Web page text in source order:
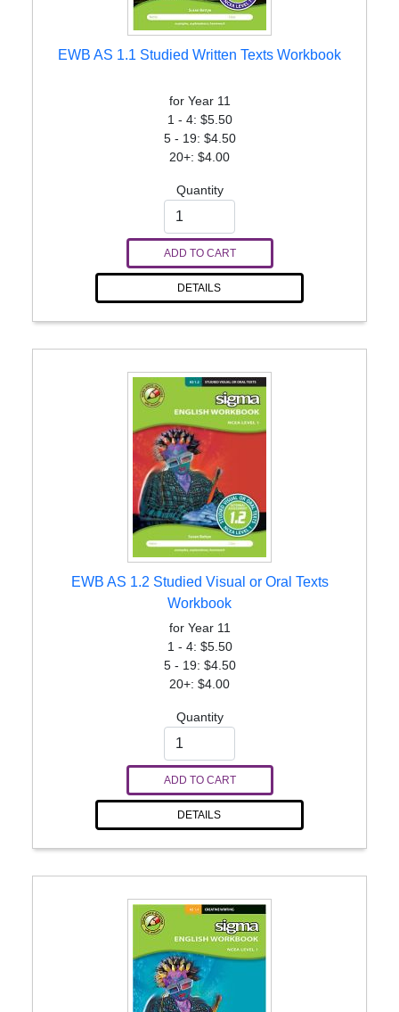
EWB AS 1.1 Studied Written Texts Workbook
for Year 11
1 - 4: $5.50
5 - 19: $4.50
20+: $4.00
Quantity
ADD TO CART
DETAILS
EWB AS 1.2 Studied Visual or Oral Texts
Workbook
for Year 11
1 - 4: $5.50
5 - 19: $4.50
20+: $4.00
Quantity
ADD TO CART
DETAILS